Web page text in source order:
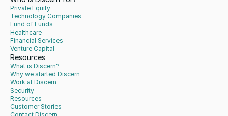
Private Equity
Technology Companies
Fund of Funds
Healthcare
Financial Services
Venture Capital
Resources
What is Discern?
Why we started Discern
Work at Discern
Security
Resources
Customer Stories